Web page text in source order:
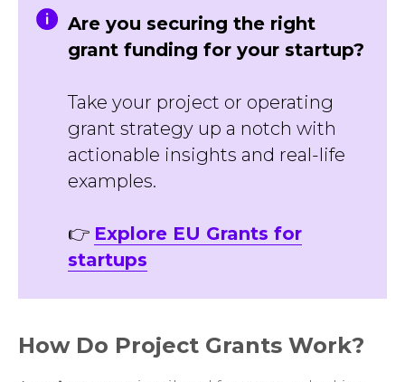
Are you securing the right
grant funding for your startup?
Take your project or operating
grant strategy up a notch with
actionable insights and real-life
examples.
👉 Explore EU Grants for
startups
How Do Project Grants Work?